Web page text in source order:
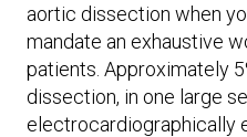
aortic dissection when
mandate an exhaustive
patients. Approximately
dissection, in one large
electrocardiographically